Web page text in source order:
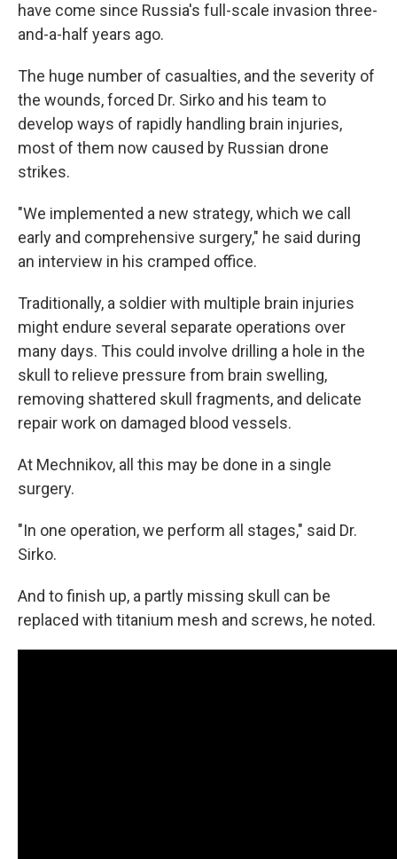
have come since Russia's full-scale invasion three-
and-a-half years ago.
The huge number of casualties, and the severity of
the wounds, forced Dr. Sirko and his team to
develop ways of rapidly handling brain injuries,
most of them now caused by Russian drone
strikes.
"We implemented a new strategy, which we call
early and comprehensive surgery," he said during
an interview in his cramped office.
Traditionally, a soldier with multiple brain injuries
might endure several separate operations over
many days. This could involve drilling a hole in the
skull to relieve pressure from brain swelling,
removing shattered skull fragments, and delicate
repair work on damaged blood vessels.
At Mechnikov, all this may be done in a single
surgery.
"In one operation, we perform all stages," said Dr.
Sirko.
And to finish up, a partly missing skull can be
replaced with titanium mesh and screws, he noted.